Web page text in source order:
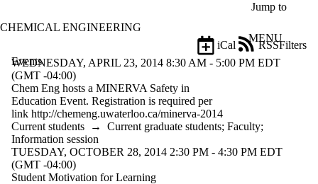
Jump to
CHEMICAL ENGINEERING
MENU
Events
Filters
iCal
RSS
Filter
by:
Title
Limit to
events
where
the title
WEDNESDAY, APRIL 23, 2014 8:30 AM - 5:00 PM EDT
(GMT -04:00)
Chem Eng hosts a MINERVA Safety in
Education Event. Registration is required per
link http://chemeng.uwaterloo.ca/minerva-2014
Current students → Current graduate students; Faculty;
Information session
TUESDAY, OCTOBER 28, 2014 2:30 PM - 4:30 PM EDT
(GMT -04:00)
Student Motivation for Learning